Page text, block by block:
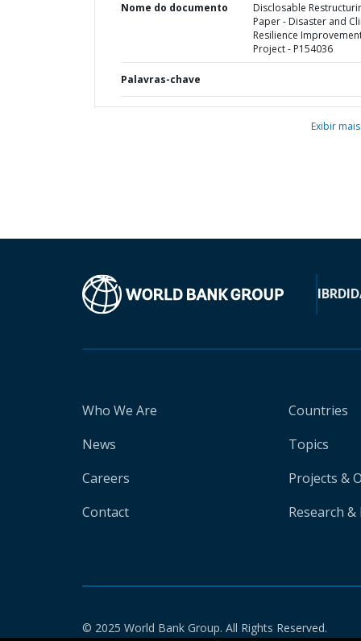
Nome do documento
Disclosable
Paper - Disaster and
Resilience
Project - P154036
Palavras-chave
Exibir mais
IBRD
Who We Are
News
Careers
Contact
Countries
Topics
Projects &
Research
© 2025 World Bank Group. All Rights Reserved.